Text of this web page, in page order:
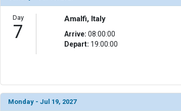
            [15] => Array
                (
[ThumbnailPath] => ../images/thumbnails/
                )
            [16] => Array
[ThumbnailPath] => ../images/thumbnails/
                )
            [17] => Array
Day
7
Amalfi, Italy
Arrive: 08:00:00
Depart: 19:00:00
Monday - Jul 19, 2027